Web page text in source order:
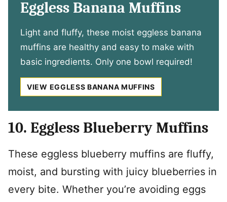
Eggless Banana Muffins
Light and fluffy, these moist eggless banana
muffins are healthy and easy to make with
basic ingredients. Only one bowl required!
VIEW EGGLESS BANANA MUFFINS
10. Eggless Blueberry Muffins
These eggless blueberry muffins are fluffy,
moist, and bursting with juicy blueberries in
every bite. Whether you’re avoiding eggs